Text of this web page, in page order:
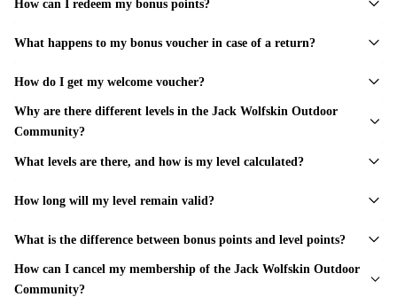
How can I redeem my bonus points?
What happens to my bonus voucher in case of a return?
How do I get my welcome voucher?
Why are there different levels in the Jack Wolfskin Outdoor
Community?
What levels are there, and how is my level calculated?
How long will my level remain valid?
What is the difference between bonus points and level points?
How can I cancel my membership of the Jack Wolfskin Outdoor
Community?